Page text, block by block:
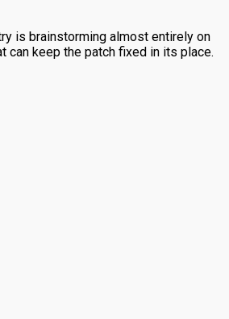
is brainstorming almost entirely on
can keep the patch fixed in its place.